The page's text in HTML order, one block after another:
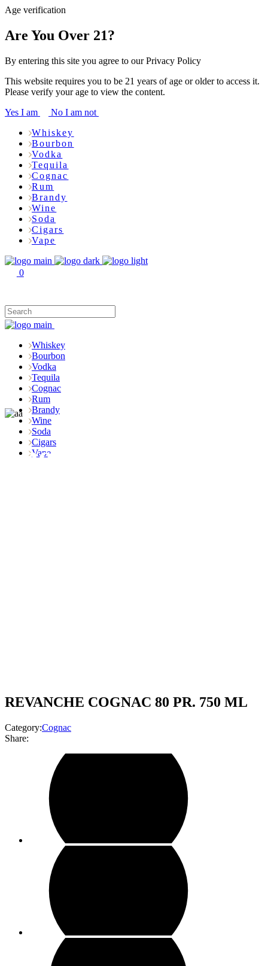
Age verification
Are You Over 21?
By entering this site you agree to our Privacy Policy
This website requires you to be 21 years of age or older to access it.
Please verify your age to view the content.
Yes I am
No I am not
Whiskey
Bourbon
Vodka
Tequila
Cognac
Rum
Brandy
Wine
Soda
Cigars
Vape
0
Whiskey
Bourbon
Vodka
Tequila
Cognac
Rum
Brandy
Wine
Soda
Cigars
Vape
Shop
REVANCHE COGNAC 80 PR. 750 ML
Category:Cognac
Share: